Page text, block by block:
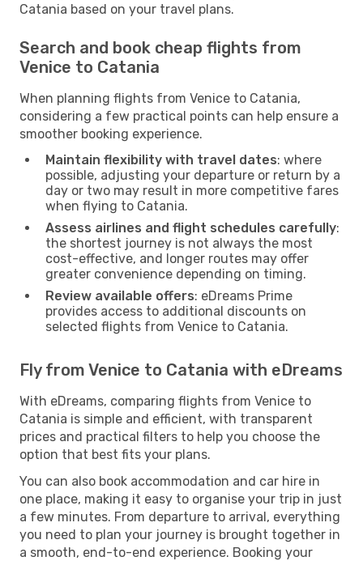
Catania based on your travel plans.
Search and book cheap flights from
Venice to Catania
When planning flights from Venice to Catania,
considering a few practical points can help ensure a
smoother booking experience.
Maintain flexibility with travel dates: where
possible, adjusting your departure or return by a
day or two may result in more competitive fares
when flying to Catania.
Assess airlines and flight schedules carefully:
the shortest journey is not always the most
cost-effective, and longer routes may offer
greater convenience depending on timing.
Review available offers: eDreams Prime
provides access to additional discounts on
selected flights from Venice to Catania.
Fly from Venice to Catania with eDreams
With eDreams, comparing flights from Venice to
Catania is simple and efficient, with transparent
prices and practical filters to help you choose the
option that best fits your plans.
You can also book accommodation and car hire in
one place, making it easy to organise your trip in just
a few minutes. From departure to arrival, everything
you need to plan your journey is brought together in
a smooth, end-to-end experience. Booking your